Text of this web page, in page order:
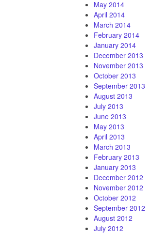
May 2014
April 2014
March 2014
February 2014
January 2014
December 2013
November 2013
October 2013
September 2013
August 2013
July 2013
June 2013
May 2013
April 2013
March 2013
February 2013
January 2013
December 2012
November 2012
October 2012
September 2012
August 2012
July 2012